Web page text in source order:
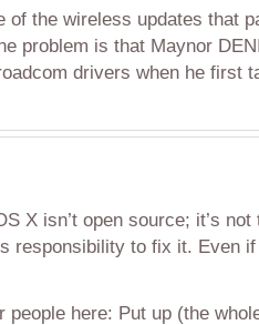
of the wireless updates that
problem is that Maynor
drivers when he first
X isn’t open source; it’s
responsibility to fix it. Even
people here: Put up (the